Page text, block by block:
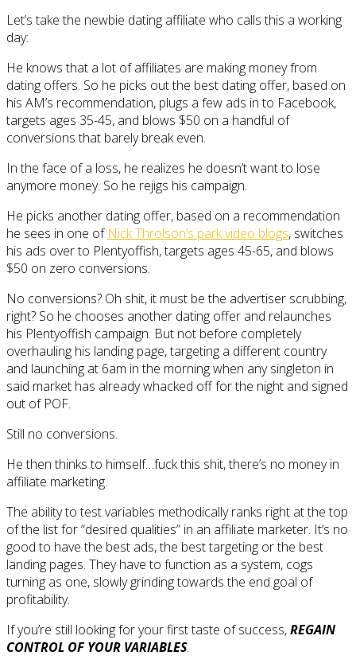
Let’s take the newbie dating affiliate who calls this a working
day:
He knows that a lot of affiliates are making money from
dating offers. So he picks out the best dating offer, based on
his AM’s recommendation, plugs a few ads in to Facebook,
targets ages 35-45, and blows $50 on a handful of
conversions that barely break even.
In the face of a loss, he realizes he doesn’t want to lose
anymore money. So he rejigs his campaign.
He picks another dating offer, based on a recommendation
he sees in one of Nick Throlson’s park video blogs, switches
his ads over to Plentyoffish, targets ages 45-65, and blows
$50 on zero conversions.
No conversions? Oh shit, it must be the advertiser scrubbing,
right? So he chooses another dating offer and relaunches
his Plentyoffish campaign. But not before completely
overhauling his landing page, targeting a different country
and launching at 6am in the morning when any singleton in
said market has already whacked off for the night and signed
out of POF.
Still no conversions.
He then thinks to himself…fuck this shit, there’s no money in
affiliate marketing.
The ability to test variables methodically ranks right at the top
of the list for “desired qualities” in an affiliate marketer. It’s no
good to have the best ads, the best targeting or the best
landing pages. They have to function as a system, cogs
turning as one, slowly grinding towards the end goal of
profitability.
If you’re still looking for your first taste of success,REGAIN
CONTROL OF YOUR VARIABLES.